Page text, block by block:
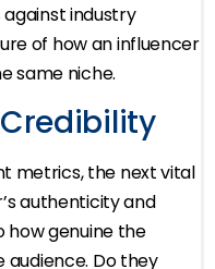
industry
of how an influencer
same niche.
metrics, the next vital
authenticity and
genuine the
audience. Do they